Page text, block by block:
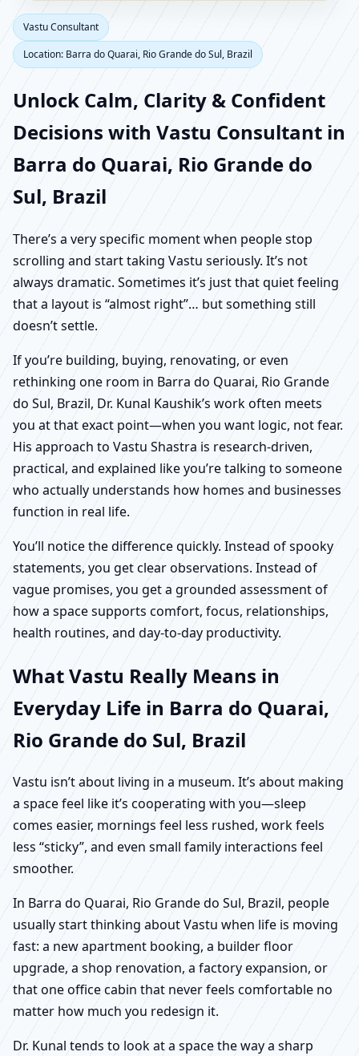
Vastu Consultant
Location: Barra do Quarai, Rio Grande do Sul, Brazil
Unlock Calm, Clarity & Confident
Decisions with Vastu Consultant in
Barra do Quarai, Rio Grande do
Sul, Brazil
There’s a very specific moment when people stop
scrolling and start taking Vastu seriously. It’s not
always dramatic. Sometimes it’s just that quiet feeling
that a layout is “almost right”… but something still
doesn’t settle.
If you’re building, buying, renovating, or even
rethinking one room in Barra do Quarai, Rio Grande
do Sul, Brazil, Dr. Kunal Kaushik’s work often meets
you at that exact point—when you want logic, not fear.
His approach to Vastu Shastra is research-driven,
practical, and explained like you’re talking to someone
who actually understands how homes and businesses
function in real life.
You’ll notice the difference quickly. Instead of spooky
statements, you get clear observations. Instead of
vague promises, you get a grounded assessment of
how a space supports comfort, focus, relationships,
health routines, and day-to-day productivity.
What Vastu Really Means in
Everyday Life in Barra do Quarai,
Rio Grande do Sul, Brazil
Vastu isn’t about living in a museum. It’s about making
a space feel like it’s cooperating with you—sleep
comes easier, mornings feel less rushed, work feels
less “sticky”, and even small family interactions feel
smoother.
In Barra do Quarai, Rio Grande do Sul, Brazil, people
usually start thinking about Vastu when life is moving
fast: a new apartment booking, a builder floor
upgrade, a shop renovation, a factory expansion, or
that one office cabin that never feels comfortable no
matter how much you redesign it.
Dr. Kunal tends to look at a space the way a sharp